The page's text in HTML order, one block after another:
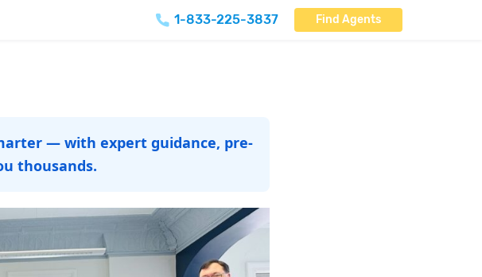
1-833-225-3837 Find Agents
— with expert guidance, pre-
thousands.